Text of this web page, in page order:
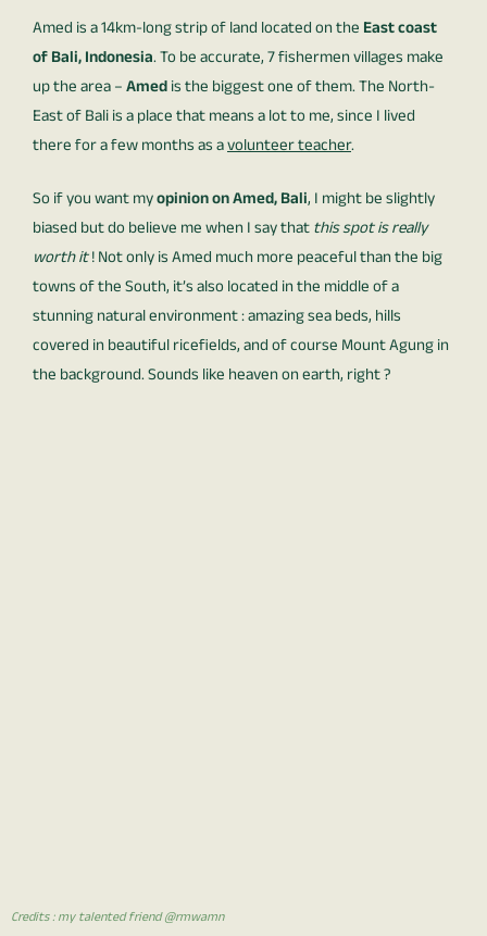
Amed is a 14km-long strip of land located on theEast coast
of Bali, Indonesia. To be accurate, 7 fishermen villages make
up the area –Amedis the biggest one of them. The North-
East of Bali is a place that means a lot to me, since I lived
there for a few months as avolunteer teacher.
So if you want myopinion on Amed, Bali, I might be slightly
biased but do believe me when I say thatthis spot is really
worth it! Not only is Amed much more peaceful than the big
towns of the South, it’s also located in the middle of a
stunning natural environment : amazing sea beds, hills
covered in beautiful ricefields, and of course Mount Agung in
the background. Sounds like heaven on earth, right ?
Credits : my talented friend @rmwamn